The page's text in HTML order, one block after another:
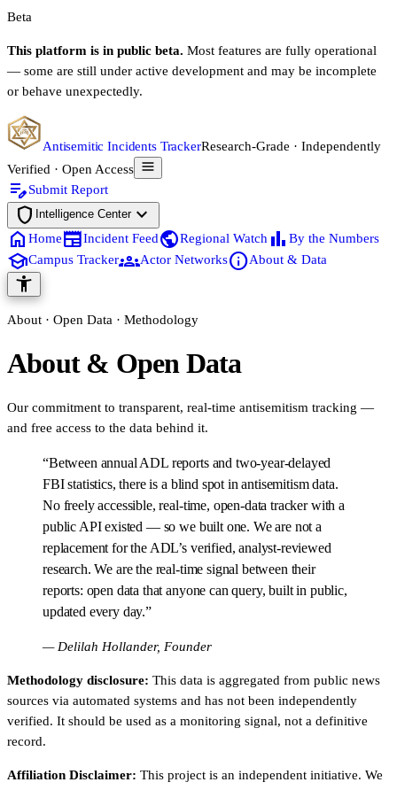
Beta
This platform is in public beta. Most features are fully operational
— some are still under active development and may be incomplete
or behave unexpectedly.
Antisemitic Incidents TrackerResearch-Grade · Independently
Verified · Open Access
edit_noteSubmit Report
shield Intelligence Centerexpand_more
home HomenewspaperIncident FeedpublicRegional Watch bar_chart By the Numbers
schoolCampus TrackergroupsActor NetworksinfoAbout & Data
accessibility_new
About · Open Data · Methodology
About & Open Data
Our commitment to transparent, real-time antisemitism tracking —
and free access to the data behind it.
“Between annual ADL reports and two-year-delayed
FBI statistics, there is a blind spot in antisemitism data.
No freely accessible, real-time, open-data tracker with a
public API existed — so we built one. We are not a
replacement for the ADL’s verified, analyst-reviewed
research. We are the real-time signal between their
reports: open data that anyone can query, built in public,
updated every day.”
— Delilah Hollander, Founder
Methodology disclosure: This data is aggregated from public news
sources via automated systems and has not been independently
verified. It should be used as a monitoring signal, not a definitive
record.
Affiliation Disclaimer: This project is an independent initiative. We